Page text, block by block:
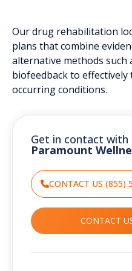
Our drug rehabilitation
plans that combine
alternative methods such
biofeedback to
occurring conditions.
Get in contact with
Paramount
CONTACT US (855)
CONTACT